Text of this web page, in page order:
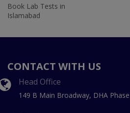
Book Lab Tests in
Islamabad
CONTACT WITH US
Head Office
149 B Main Broadway, DHA